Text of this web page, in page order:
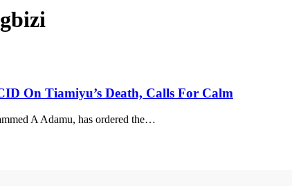
On Tiamiyu’s Death, Calls For Calm
A Adamu, has ordered the…